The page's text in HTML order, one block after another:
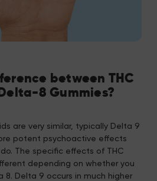
between THC
8 Gummies?
are very similar, typically Delta 9
potent psychoactive effects
The specific effects of THC
depending on whether you
8. Delta 9 occurs in much higher